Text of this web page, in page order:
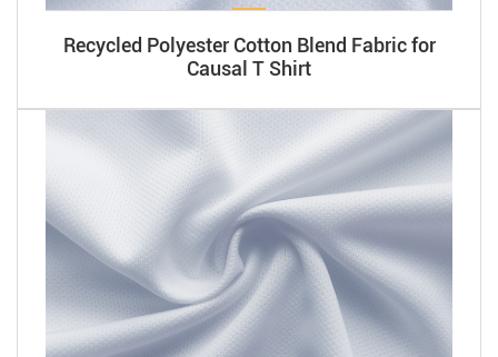
Recycled Polyester Cotton Blend Fabric for
Causal T Shirt